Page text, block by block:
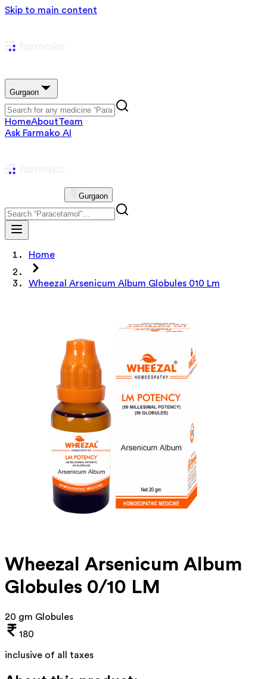
Skip to main content
Gurgaon
HomeAboutTeam
Ask Farmako AI
Gurgaon
Home
Wheezal Arsenicum Album Globules 010 Lm
Wheezal Arsenicum Album
Globules 0/10 LM
20 gm Globules
180
inclusive of all taxes